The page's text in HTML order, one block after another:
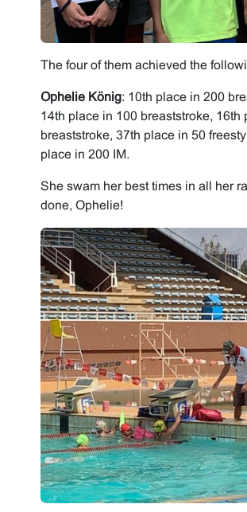
The four of them achieved the
Ophelie König: 10th place in 200
14th place in 100 breaststroke, 16th
breaststroke, 37th place in 50
place in 200 IM.
She swam her best times in all her
done, Ophelie!